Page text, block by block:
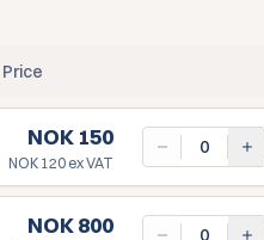
Price
NOK 150
NOK 120 ex VAT
NOK 800